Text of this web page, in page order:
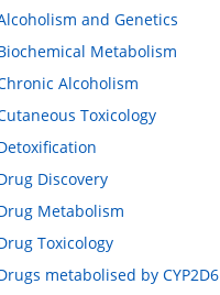
and Genetics
Metabolism
Alcoholism
Toxicology
Discovery
Metabolism
Toxicology
metabolised by CYP2D6